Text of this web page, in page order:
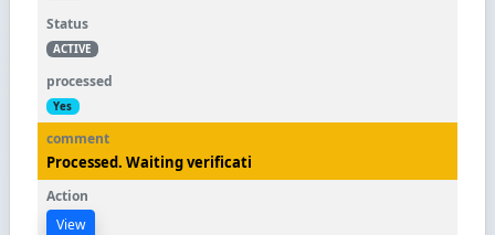
ACTIVE
Yes
Processed. Waiting verificati
View